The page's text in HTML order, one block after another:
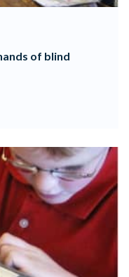
of blind